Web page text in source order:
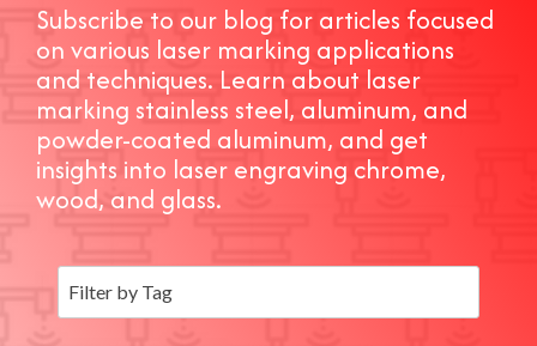
Subscribe to our blog for articles focused
on various laser marking applications
and techniques. Learn about laser
marking stainless steel, aluminum, and
powder-coated aluminum, and get
insights into laser engraving chrome,
wood, and glass.